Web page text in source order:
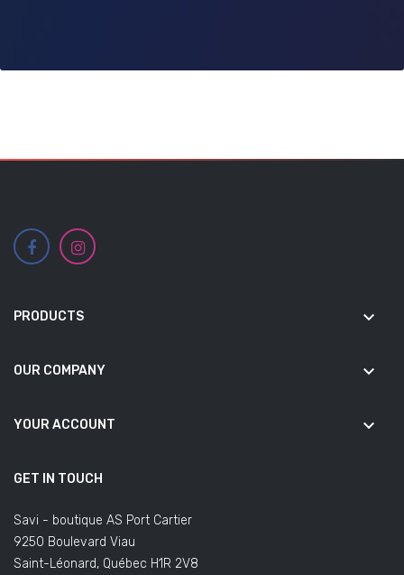
PRODUCTS keyboard_arrow_down
OUR COMPANY keyboard_arrow_down
YOUR ACCOUNT keyboard_arrow_down
GET IN TOUCH
Savi - boutique AS Port Cartier
9250 Boulevard Viau
Saint-Léonard, Québec H1R 2V8